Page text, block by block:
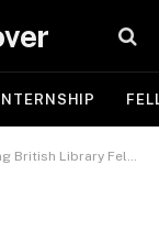
Fellowship in UK 2026